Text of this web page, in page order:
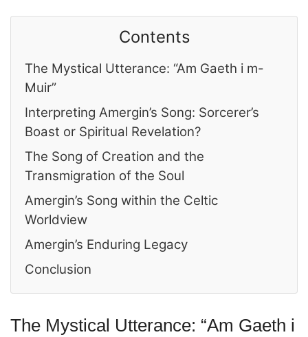
Contents
The Mystical Utterance: “Am Gaeth i m-
Muir”
Interpreting Amergin’s Song: Sorcerer’s
Boast or Spiritual Revelation?
The Song of Creation and the
Transmigration of the Soul
Amergin’s Song within the Celtic
Worldview
Amergin’s Enduring Legacy
Conclusion
The Mystical Utterance: “Am Gaeth i